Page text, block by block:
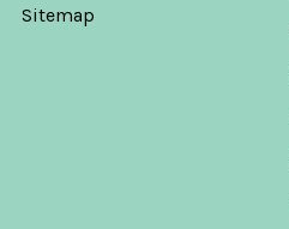
Sitemap